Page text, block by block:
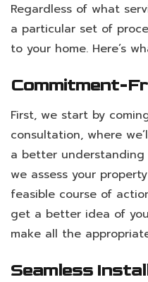
Regardless of what
a particular set of
to your home. Here’s
Commitment-
First, we start by
consultation, where
a better
we assess your
feasible course of
get a better idea of
make all the
Seamless